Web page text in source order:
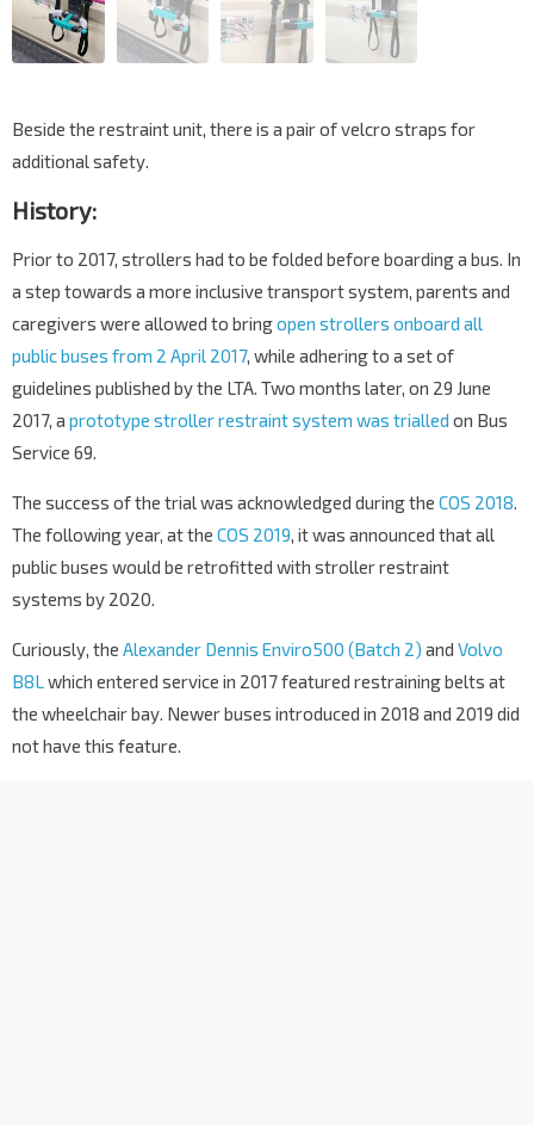
Beside the restraint unit, there is a pair of velcro straps for
additional safety.
History:
Prior to 2017, strollers had to be folded before boarding a bus. In
a step towards a more inclusive transport system, parents and
caregivers were allowed to bringopen strollers onboard all
public buses from 2 April 2017, while adhering to a set of
guidelines published by the LTA. Two months later, on 29 June
2017, a prototype stroller restraint system was trialled on Bus
Service 69.
The success of the trial was acknowledged during the COS 2018.
The following year, at the COS 2019, it was announced that all
public buses would be retrofitted with stroller restraint
systems by 2020.
Curiously, the Alexander Dennis Enviro500 (Batch 2) and Volvo
B8Lwhich entered service in 2017 featured restraining belts at
the wheelchair bay. Newer buses introduced in 2018 and 2019 did
not have this feature.